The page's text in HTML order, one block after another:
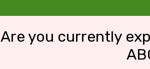
Are you currently